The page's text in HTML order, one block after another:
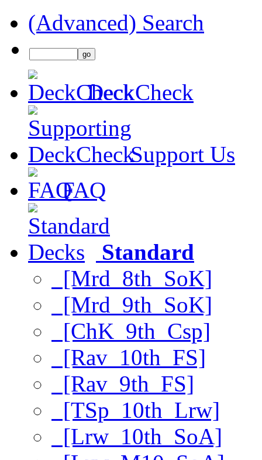
(Advanced) Search
DeckCheck
Support Us
FAQ
Standard
[Mrd_8th_SoK]
[Mrd_9th_SoK]
[ChK_9th_Csp]
[Rav_10th_FS]
[Rav_9th_FS]
[TSp_10th_Lrw]
[Lrw_10th_SoA]